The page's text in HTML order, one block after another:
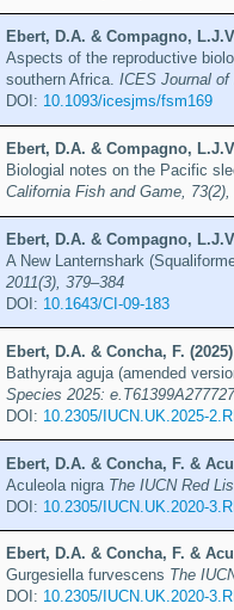
Ebert, D.A. & Compagno,
Aspects of the reproductive
southern Africa. ICES Journal of
DOI: 10.1093/icesjms/fsm169
Ebert, D.A. & Compagno,
Biologial notes on the Pacific
California Fish and Game, 73(2),
Ebert, D.A. & Compagno,
A New Lanternshark
2011(3), 379–384
DOI: 10.1643/CI-09-183
Ebert, D.A. & Concha, F. (2025)
Bathyraja aguja (amended
Species 2025:
DOI: 10.2305/IUCN.UK.2025-
Ebert, D.A. & Concha, F. &
Aculeola nigra The IUCN Red
DOI: 10.2305/IUCN.UK.2020-
Ebert, D.A. & Concha, F. &
Gurgesiella furvescens The
DOI: 10.2305/IUCN.UK.2020-